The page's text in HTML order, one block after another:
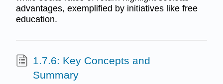
advantages, exemplified by initiatives like free
education.
1.7.6: Key Concepts and
Summary